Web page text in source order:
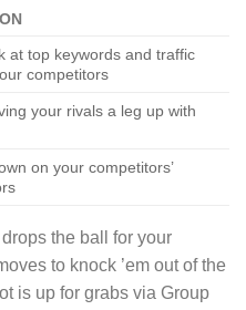
at top keywords and traffic
competitors
your rivals a leg up with
on your competitors’
the ball for your
to knock ’em out of the
is up for grabs via Group